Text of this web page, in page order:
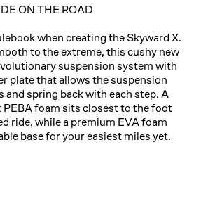
ON THE ROAD
when creating the Skyward X.
to the extreme, this cushy new
suspension system with
plate that allows the suspension
and spring back with each step. A
foam sits closest to the foot
ride, while a premium EVA foam
base for your easiest miles yet.